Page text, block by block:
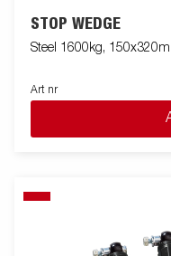
STOP WEDGE
Steel 1600kg,
Art nr